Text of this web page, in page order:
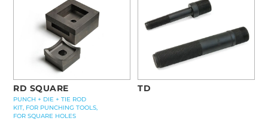
RD SQUARE
PUNCH + DIE + TIE ROD
KIT, FOR PUNCHING TOOLS,
FOR SQUARE HOLES
TD